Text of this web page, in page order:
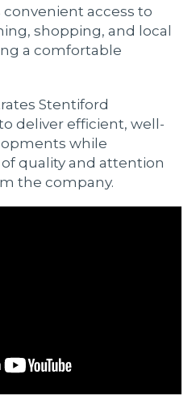
access to
shopping, and local
a comfortable
Stentiford
deliver efficient, well-
while
quality and attention
the company.